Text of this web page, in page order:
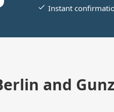
Instant
and